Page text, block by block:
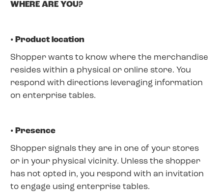
WHERE ARE YOU?
• Product location
Shopper wants to know where the merchandise
resides within a physical or online store. You
respond with directions leveraging information
on enterprise tables.
• Presence
Shopper signals they are in one of your stores
or in your physical vicinity. Unless the shopper
has not opted in, you respond with an invitation
to engage using enterprise tables.